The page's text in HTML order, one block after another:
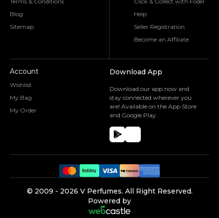
Blog
Sitemap
Help
Seller Registration
Become an Affiliate
Account
Wishlist
My Bag
My Order
Download App
Download our app now and
stay connected wherever you
are! Available on the App Store
and Google Play.
©️ 2009 - 2026 V Perfumes. All Right Reserved.
Powered by